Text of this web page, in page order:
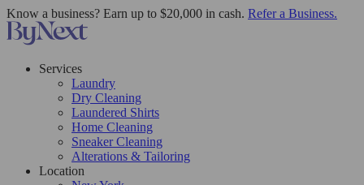
Know a business? Earn up to $20,000 in cash. Refer a Business.
Services
Laundry
Dry Cleaning
Laundered Shirts
Home Cleaning
Sneaker Cleaning
Alterations & Tailoring
Location